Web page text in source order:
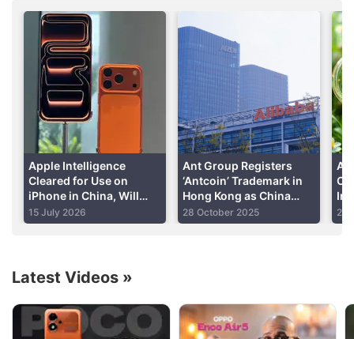
meeting on Wednesday.
Advertisement
Apple Intelligence
Cleared for Use on
iPhone in China, Will
Rely on Chinese AI
Models: Report
15 July 2026
Ant Group Registers
‘Antcoin’ Trademark in
Hong Kong as China
Tightens Crypto Rules
28 October 2025 23
Latest Videos »